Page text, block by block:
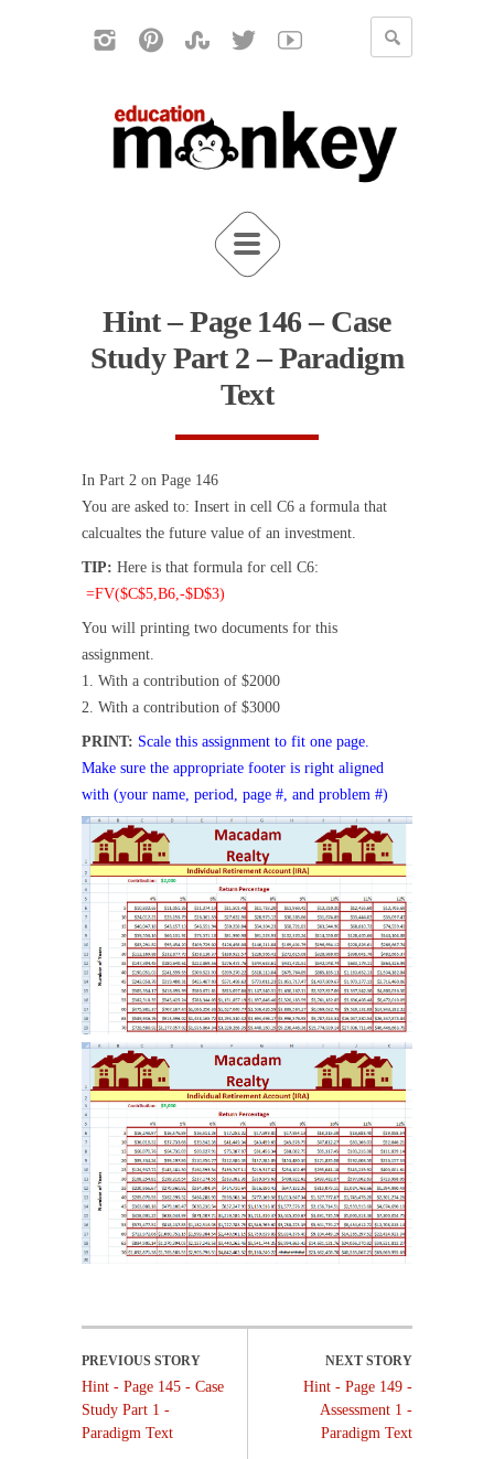
Hint – Page 146 – Case
Study Part 2 – Paradigm
Text
In Part 2 on Page 146
You are asked to: Insert in cell C6 a formula that
calcualtes the future value of an investment.
TIP: Here is that formula for cell C6:
=FV($C$5,B6,-$D$3)
You will printing two documents for this
assignment.
1. With a contribution of $2000
2. With a contribution of $3000
PRINT: Scale this assignment to fit one page.
Make sure the appropriate footer is right aligned
with (your name, period, page #, and problem #)
Hint - Page 145 - Case
Study Part 1 -
Paradigm Text
Hint - Page 149 -
Assessment 1 -
Paradigm Text